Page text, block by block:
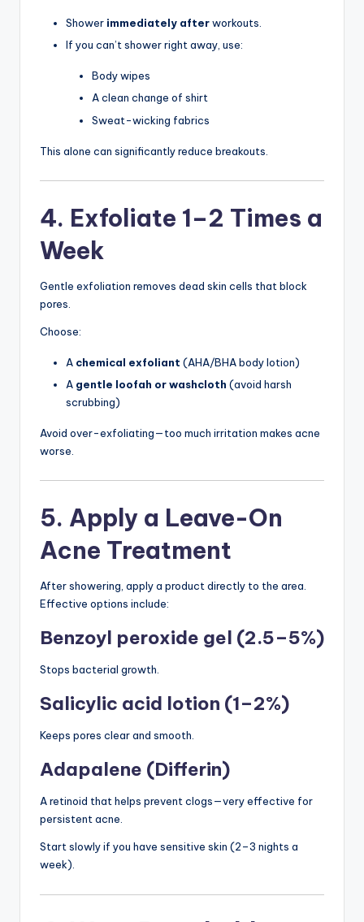
Shower immediately afterworkouts.
If you can’t shower right away, use:
Body wipes
A clean change of shirt
Sweat-wicking fabrics
This alone can significantly reduce breakouts.
4. Exfoliate 1–2 Times a
Week
Gentle exfoliation removes dead skin cells that block
pores.
Choose:
A chemical exfoliant (AHA/BHA body lotion)
A gentle loofah or washcloth (avoid harsh
scrubbing)
Avoid over-exfoliating—too much irritation makes acne
worse.
5. Apply a Leave-On
Acne Treatment
After showering, apply a product directly to the area.
Effective options include:
Benzoyl peroxide gel (2.5–5%)
Stops bacterial growth.
Salicylic acid lotion (1–2%)
Keeps pores clear and smooth.
Adapalene (Differin)
A retinoid that helps prevent clogs—very effective for
persistent acne.
Start slowly if you have sensitive skin (2–3 nights a
week).